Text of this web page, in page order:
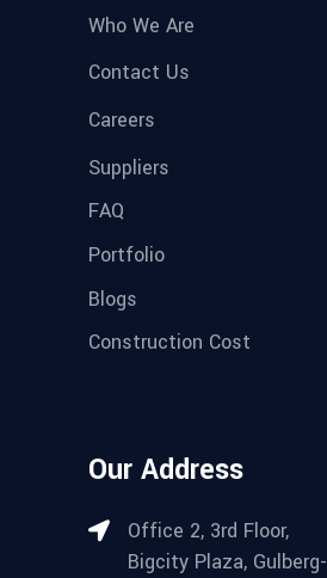
Who We Are
Contact Us
Careers
Suppliers
FAQ
Portfolio
Blogs
Construction Cost
Our Address
Office 2, 3rd Floor,
Bigcity Plaza, Gulberg-